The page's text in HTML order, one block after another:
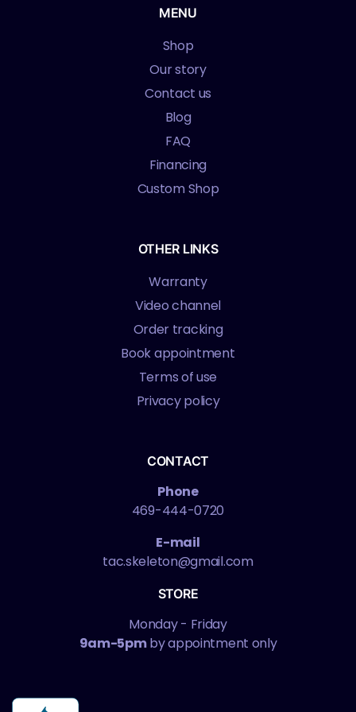
MENU
Shop
Our story
Contact us
Blog
FAQ
Financing
Custom Shop
OTHER LINKS
Warranty
Video channel
Order tracking
Book appointment
Terms of use
Privacy policy
CONTACT
Phone
469-444-0720
E-mail
tac.skeleton@gmail.com
STORE
Monday - Friday
9am-5pmby appointment only